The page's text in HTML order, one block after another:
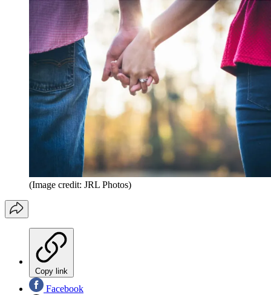
(Image credit: JRL Photos)
Copy link
Facebook